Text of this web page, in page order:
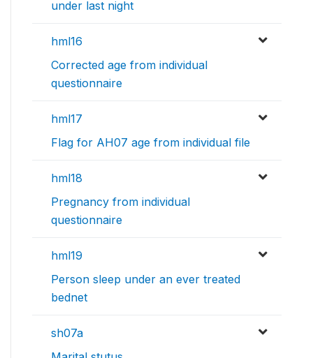
under last night
hml16
Corrected age from individual
questionnaire
hml17
Flag for AH07 age from individual file
hml18
Pregnancy from individual
questionnaire
hml19
Person sleep under an ever treated
bednet
sh07a